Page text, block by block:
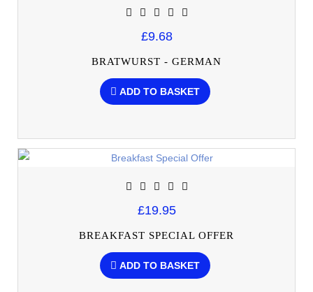
£9.68
BRATWURST - GERMAN
ADD TO BASKET
£19.95
BREAKFAST SPECIAL OFFER
ADD TO BASKET